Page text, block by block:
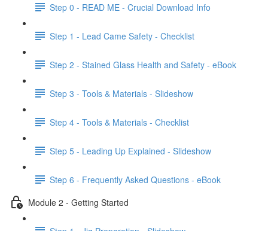
Step 0 - READ ME - Crucial Download Info
Step 1 - Lead Came Safety - Checklist
Step 2 - Stained Glass Health and Safety - eBook
Step 3 - Tools & Materials - Slideshow
Step 4 - Tools & Materials - Checklist
Step 5 - Leading Up Explained - Slideshow
Step 6 - Frequently Asked Questions - eBook
Module 2 - Getting Started